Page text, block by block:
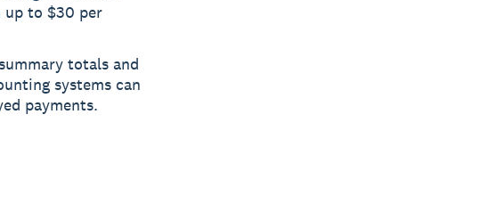
up to $30 per
totals and
systems can
payments.